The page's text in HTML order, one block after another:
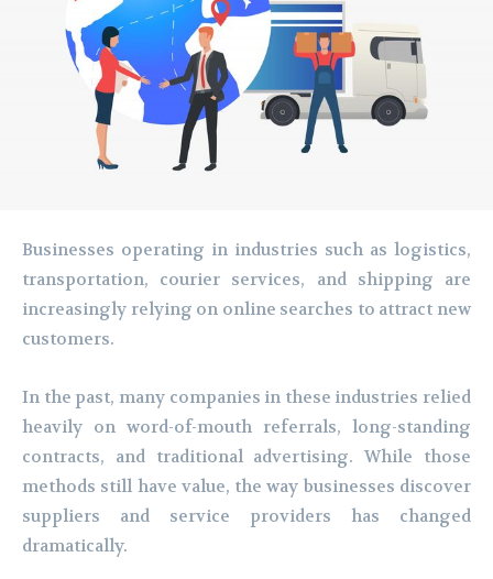
Businesses operating in industries such as logistics,
transportation, courier services, and shipping are
increasingly relying on online searches to attract new
customers.
In the past, many companies in these industries relied
heavily on word-of-mouth referrals, long-standing
contracts, and traditional advertising. While those
methods still have value, the way businesses discover
suppliers and service providers has changed
dramatically.